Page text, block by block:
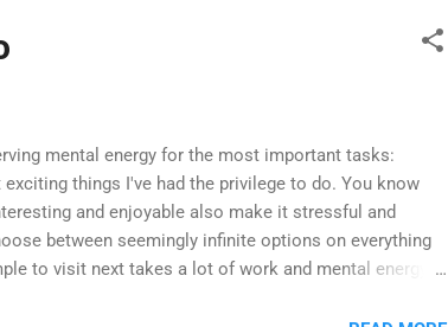
mental energy for the most important tasks:
things I've had the privilege to do. You know
and enjoyable also make it stressful and
between seemingly infinite options on everything
to visit next takes a lot of work and mental energy.